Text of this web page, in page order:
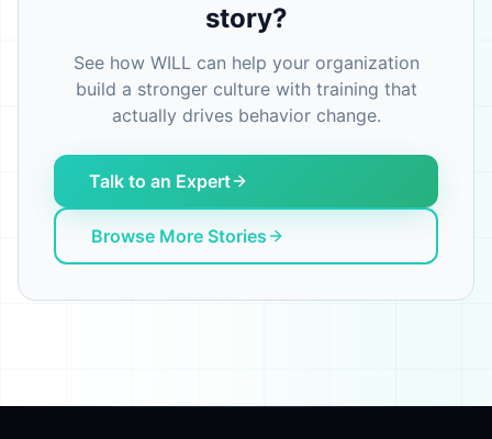
story?
See how WILL can help your organization
build a stronger culture with training that
actually drives behavior change.
Talk to an Expert
Browse More Stories